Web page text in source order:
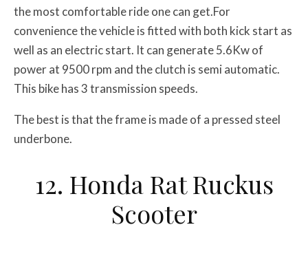
the most comfortable ride one can get.For
convenience the vehicle is fitted with both kick start as
well as an electric start. It can generate 5.6Kw of
power at 9500 rpm and the clutch is semi automatic.
This bike has 3 transmission speeds.
The best is that the frame is made of a pressed steel
underbone.
12. Honda Rat Ruckus
Scooter